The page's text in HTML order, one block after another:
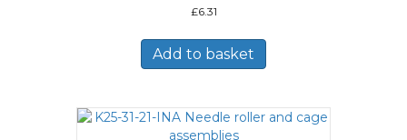
£6.31
Add to basket